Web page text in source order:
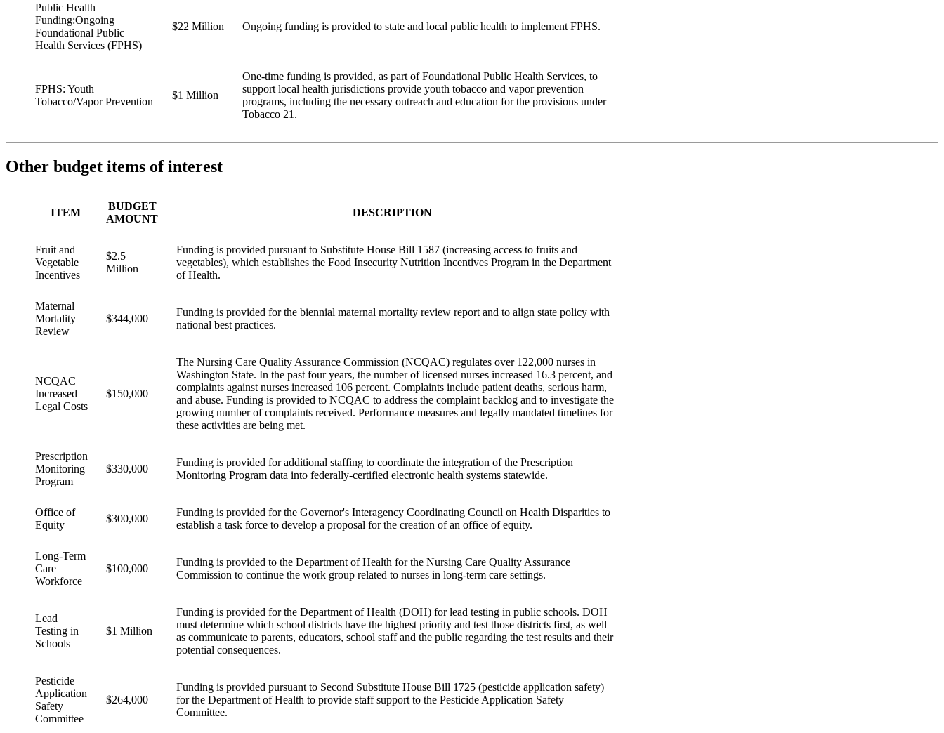
Public Health
Funding:Ongoing
Foundational Public
Health Services (FPHS)
$22 Million Ongoing funding is provided to state and local public health to implement FPHS.
FPHS: Youth
Tobacco/Vapor Prevention
$1 Million
One-time funding is provided, as part of Foundational Public Health Services, to
support local health jurisdictions provide youth tobacco and vapor prevention
programs, including the necessary outreach and education for the provisions under
Tobacco 21.
Other budget items of interest
ITEM
BUDGET
AMOUNT
DESCRIPTION
Fruit and
Vegetable
Incentives
$2.5
Million
Funding is provided pursuant to Substitute House Bill 1587 (increasing access to fruits and
vegetables), which establishes the Food Insecurity Nutrition Incentives Program in the Department
of Health.
Maternal
Mortality
Review
$344,000
Funding is provided for the biennial maternal mortality review report and to align state policy with
national best practices.
NCQAC
Increased
Legal Costs
$150,000
The Nursing Care Quality Assurance Commission (NCQAC) regulates over 122,000 nurses in
Washington State. In the past four years, the number of licensed nurses increased 16.3 percent, and
complaints against nurses increased 106 percent. Complaints include patient deaths, serious harm,
and abuse. Funding is provided to NCQAC to address the complaint backlog and to investigate the
growing number of complaints received. Performance measures and legally mandated timelines for
these activities are being met.
Prescription
Monitoring
Program
$330,000
Funding is provided for additional staffing to coordinate the integration of the Prescription
Monitoring Program data into federally-certified electronic health systems statewide.
Office of
Equity
$300,000
Funding is provided for the Governor's Interagency Coordinating Council on Health Disparities to
establish a task force to develop a proposal for the creation of an office of equity.
Long-Term
Care
Workforce
$100,000
Funding is provided to the Department of Health for the Nursing Care Quality Assurance
Commission to continue the work group related to nurses in long-term care settings.
Lead
Testing in
Schools
$1 Million
Funding is provided for the Department of Health (DOH) for lead testing in public schools. DOH
must determine which school districts have the highest priority and test those districts first, as well
as communicate to parents, educators, school staff and the public regarding the test results and their
potential consequences.
Pesticide
Application
Safety
Committee
$264,000
Funding is provided pursuant to Second Substitute House Bill 1725 (pesticide application safety)
for the Department of Health to provide staff support to the Pesticide Application Safety
Committee.